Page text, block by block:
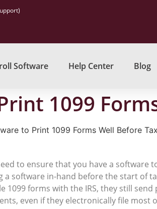
Software Help Center Blog
1099
to Print 1099 Forms Well Before
to ensure that you have a
software in-hand before the start of
1099 forms with the IRS, they still
even if they electronically file most